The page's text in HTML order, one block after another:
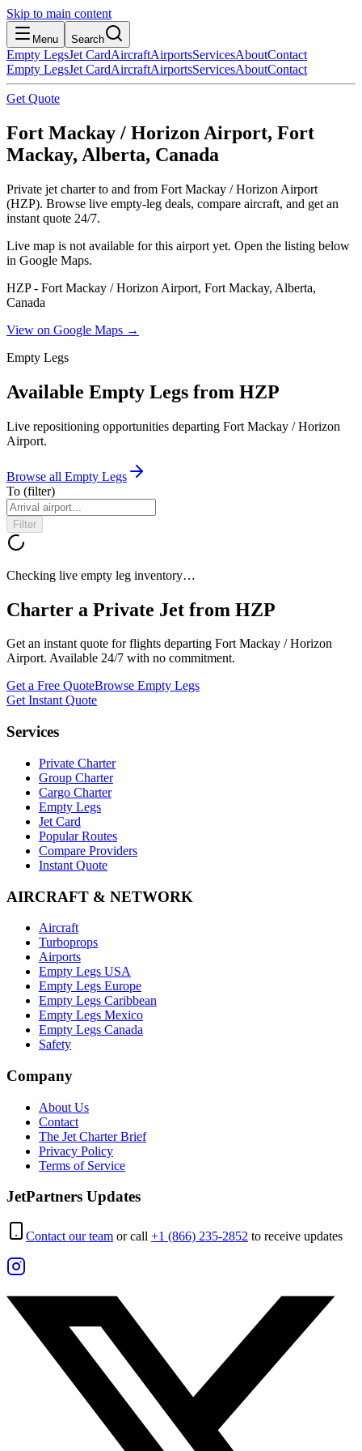
Skip to main content
Menu Search
Empty LegsJet CardAircraftAirportsServicesAboutContact
Empty LegsJet CardAircraftAirportsServicesAboutContact
Get Quote
Fort Mackay / Horizon Airport, Fort
Mackay, Alberta, Canada
Private jet charter to and from Fort Mackay / Horizon Airport
(HZP). Browse live empty-leg deals, compare aircraft, and get an
instant quote 24/7.
Live map is not available for this airport yet. Open the listing below
in Google Maps.
HZP - Fort Mackay / Horizon Airport, Fort Mackay, Alberta,
Canada
View on Google Maps →
Empty Legs
Available Empty Legs from HZP
Live repositioning opportunities departing Fort Mackay / Horizon
Airport.
Browse all Empty Legs
To (filter)
Filter
Checking live empty leg inventory…
Charter a Private Jet from HZP
Get an instant quote for flights departing Fort Mackay / Horizon
Airport. Available 24/7 with no commitment.
Get a Free QuoteBrowse Empty Legs
Get Instant Quote
Services
Private Charter
Group Charter
Cargo Charter
Empty Legs
Jet Card
Popular Routes
Compare Providers
Instant Quote
AIRCRAFT & NETWORK
Aircraft
Turboprops
Airports
Empty Legs USA
Empty Legs Europe
Empty Legs Caribbean
Empty Legs Mexico
Empty Legs Canada
Safety
Company
About Us
Contact
The Jet Charter Brief
Privacy Policy
Terms of Service
JetPartners Updates
Contact our team or call +1 (866) 235-2852 to receive updates